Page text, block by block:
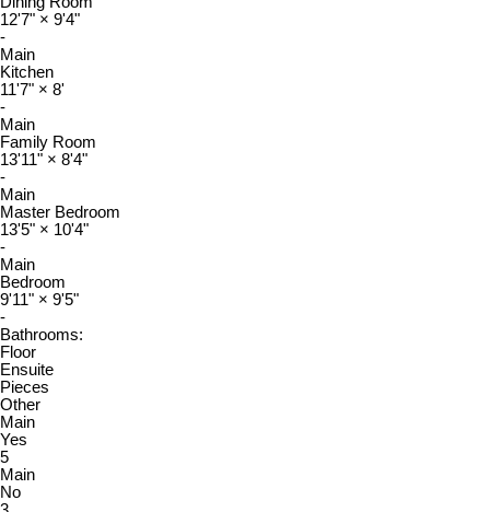
12'7" × 9'4"
-
Main
Kitchen
11'7" × 8'
-
Main
Family Room
13'11" × 8'4"
-
Main
Master Bedroom
13'5" × 10'4"
-
Main
Bedroom
9'11" × 9'5"
-
Bathrooms:
Floor
Ensuite
Pieces
Other
Main
Yes
5
Main
No